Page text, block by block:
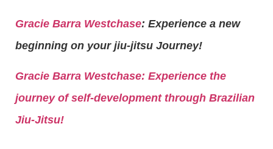
Gracie Barra Westchase: Experience a new
beginning on your jiu-jitsu Journey!
Gracie Barra Westchase: Experience the
journey of self-development through Brazilian
Jiu-Jitsu!